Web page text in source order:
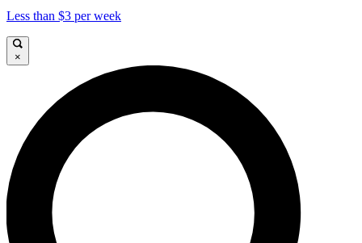
Less than $3 per week
×